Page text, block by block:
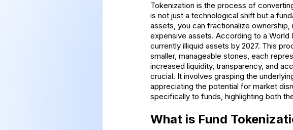
Tokenization is the process of
is not just a technological shift but a
assets, you can fractionalize
expensive assets. According to a World
currently illiquid assets by 2027. This
smaller, manageable stones, each
increased liquidity, transparency, and
crucial. It involves grasping the
appreciating the potential for market
specifically to funds, highlighting both
What is Fund